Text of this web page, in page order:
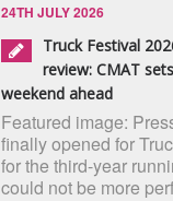
24TH JULY 2026
Truck Festival
review: CMAT
weekend ahead
Featured image:
finally opened for
for the third-year
could not be more